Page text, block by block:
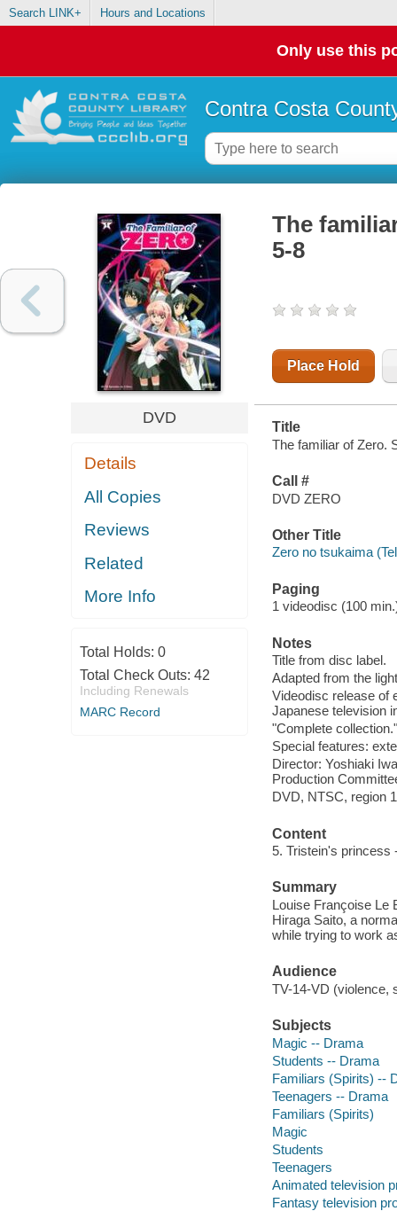
Search LINK+ Hours and Locations
Only use this
Contra Costa
DVD
Details
All Copies
Reviews
Related
More Info
Total Holds: 0
Total Check Outs: 42
Including Renewals
MARC Record
The
5-8
Place Hold
Title
The familiar of Zero.
Call #
DVD ZERO
Other Title
Zero no tsukaima
Paging
1 videodisc (100
Notes
Title from disc label.
Adapted from the
Videodisc release of
Japanese television
"Complete
Special features:
Director: Yoshiaki
Production
DVD, NTSC, region
Content
5. Tristein's princess
Summary
Louise Françoise Le
Hiraga Saito, a
while trying to work
Audience
TV-14-VD (violence,
Subjects
Magic -- Drama
Students -- Drama
Familiars (Spirits) --
Teenagers -- Drama
Familiars (Spirits)
Magic
Students
Teenagers
Animated television
Fantasy television